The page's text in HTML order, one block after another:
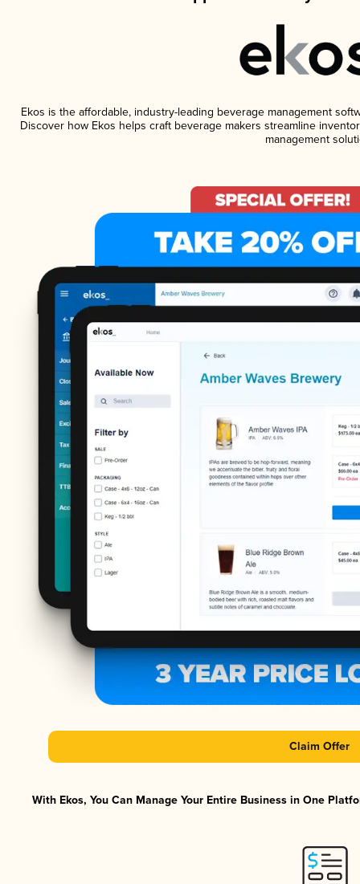
Ekos is the affordable, industry-leading beverage management
Discover how Ekos helps craft beverage makers streamline
management
Claim Offer
With Ekos, You Can Manage Your Entire Business in One